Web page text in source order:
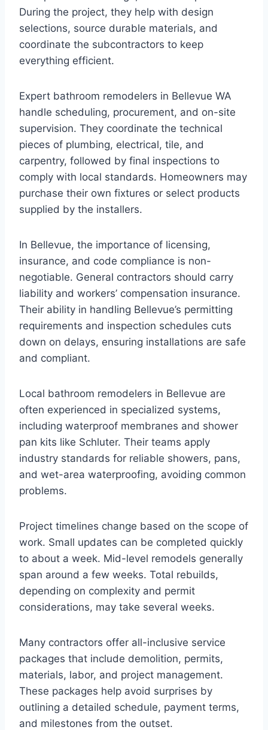
During the project, they help with design
selections, source durable materials, and
coordinate the subcontractors to keep
everything efficient.
Expert bathroom remodelers in Bellevue WA
handle scheduling, procurement, and on-site
supervision. They coordinate the technical
pieces of plumbing, electrical, tile, and
carpentry, followed by final inspections to
comply with local standards. Homeowners may
purchase their own fixtures or select products
supplied by the installers.
In Bellevue, the importance of licensing,
insurance, and code compliance is non-
negotiable. General contractors should carry
liability and workers’ compensation insurance.
Their ability in handling Bellevue’s permitting
requirements and inspection schedules cuts
down on delays, ensuring installations are safe
and compliant.
Local bathroom remodelers in Bellevue are
often experienced in specialized systems,
including waterproof membranes and shower
pan kits like Schluter. Their teams apply
industry standards for reliable showers, pans,
and wet-area waterproofing, avoiding common
problems.
Project timelines change based on the scope of
work. Small updates can be completed quickly
to about a week. Mid-level remodels generally
span around a few weeks. Total rebuilds,
depending on complexity and permit
considerations, may take several weeks.
Many contractors offer all-inclusive service
packages that include demolition, permits,
materials, labor, and project management.
These packages help avoid surprises by
outlining a detailed schedule, payment terms,
and milestones from the outset.